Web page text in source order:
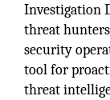
Investigation
threat
security
tool for
threat